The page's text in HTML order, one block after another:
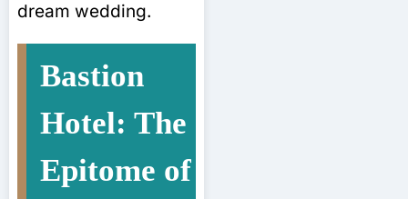
dream wedding.
Bastion
Hotel: The
Epitome of